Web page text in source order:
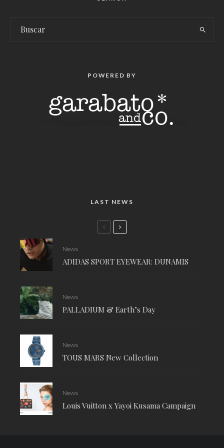
POWERED BY
LAST NEWS
News
ADIDAS SPORT EYEWEAR: DUNAMIS
News
PALLADIUM & Earth’s Day
News
TOUS MARS New Collection
News
Louis Vuitton x Yayoi Kusama Campaign